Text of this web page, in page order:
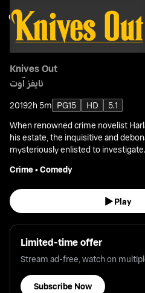
Knives Out
نايفز آوت
20192h 5m PG15 HD
5.1
When renowned crime novelist
his estate, the inquisitive and
mysteriously enlisted to investigate.
Crime•Comedy
Play
Limited-time offer
Stream ad-free, watch on
Subscribe Now